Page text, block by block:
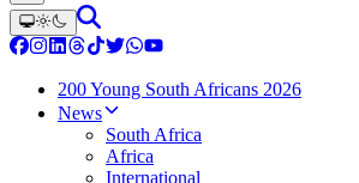
200 Young South Africans 2026
News
South Africa
Africa
International